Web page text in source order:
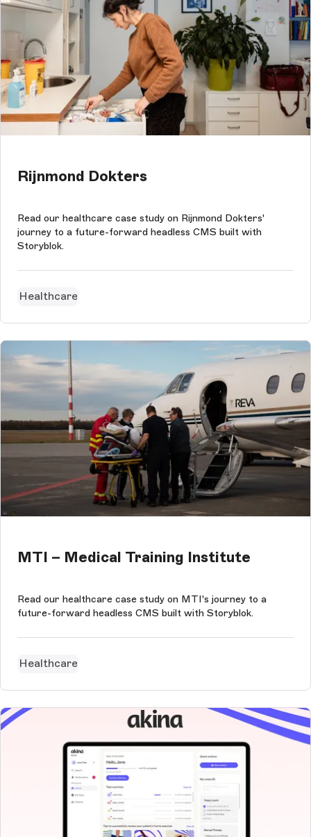
Rijnmond Dokters
Read our healthcare case study on Rijnmond Dokters'
journey to a future-forward headless CMS built with
Storyblok.
Healthcare
MTI – Medical Training Institute
Read our healthcare case study on MTI's journey to a
future-forward headless CMS built with Storyblok.
Healthcare